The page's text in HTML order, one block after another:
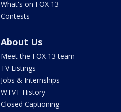
What's on FOX 13
Contests
About Us
Meet the FOX 13 team
TV Listings
Jobs & Internships
WTVT History
Closed Captioning